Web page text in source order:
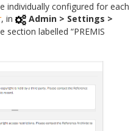
individually configured for each
, in
Admin > Settings >
section labelled “PREMIS